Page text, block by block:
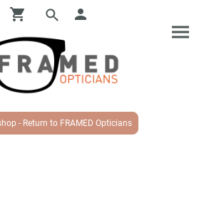
- Return to FRAMED Opticians